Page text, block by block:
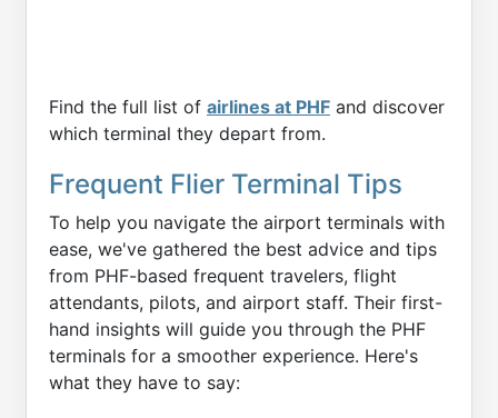
Find the full list of airlines at PHF and discover
which terminal they depart from.
Frequent Flier Terminal Tips
To help you navigate the airport terminals with
ease, we've gathered the best advice and tips
from PHF-based frequent travelers, flight
attendants, pilots, and airport staff. Their first-
hand insights will guide you through the PHF
terminals for a smoother experience. Here's
what they have to say: